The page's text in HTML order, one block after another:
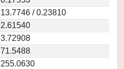
13.7746 / 0.23810
2.61540
3.72908
71.5488
255.0630